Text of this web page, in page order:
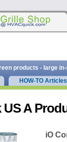
US A
iO
products - large
HOW-TO Articles